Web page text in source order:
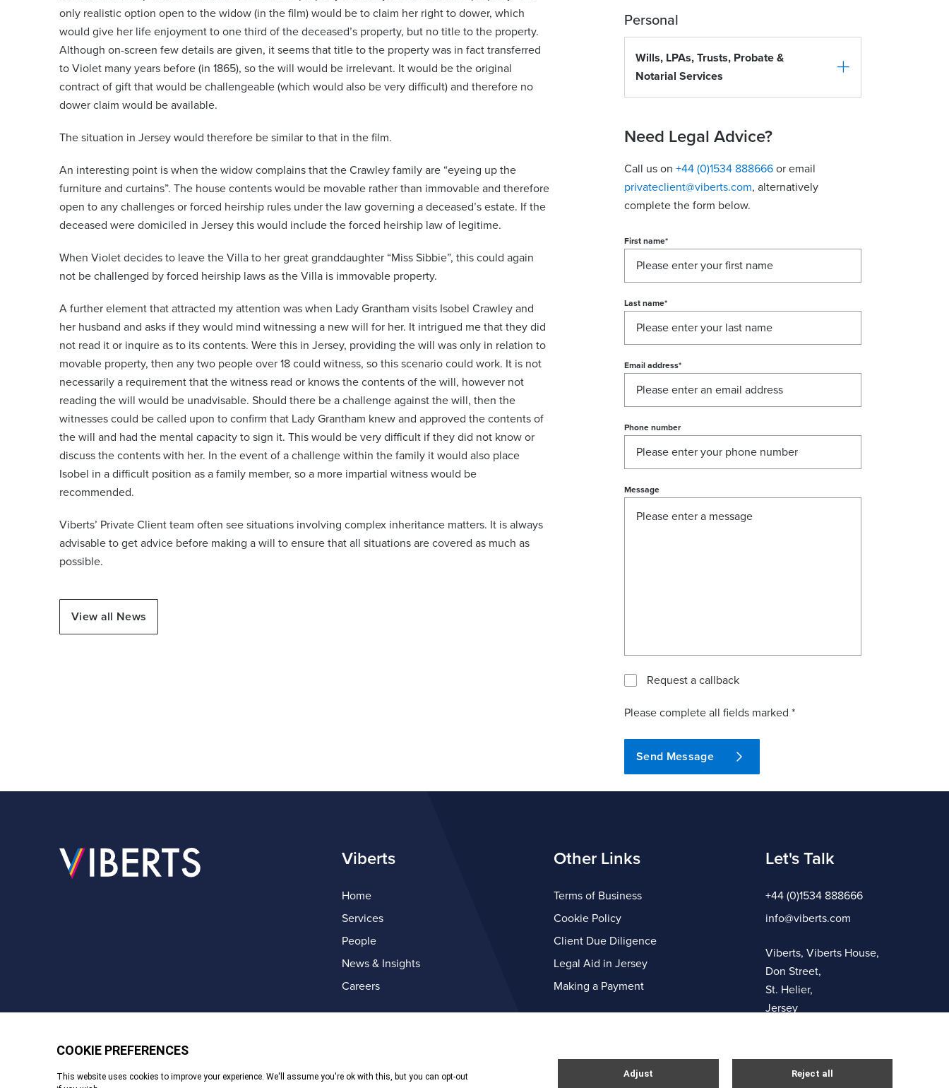
only realistic option open to the widow (in the film) would be to claim her right to dower, which
would give her life enjoyment to one third of the deceased’s property, but no title to the property.
Although on-screen few details are given, it seems that title to the property was in fact transferred
to Violet many years before (in 1865), so the will would be irrelevant. It would be the original
contract of gift that would be challengeable (which would also be very difficult) and therefore no
dower claim would be available.
The situation in Jersey would therefore be similar to that in the film.
An interesting point is when the widow complains that the Crawley family are “eyeing up the
furniture and curtains”. The house contents would be movable rather than immovable and therefore
open to any challenges or forced heirship rules under the law governing a deceased’s estate. If the
deceased were domiciled in Jersey this would include the forced heirship law of legitime.
When Violet decides to leave the Villa to her great granddaughter “Miss Sibbie”, this could again
not be challenged by forced heirship laws as the Villa is immovable property.
A further element that attracted my attention was when Lady Grantham visits Isobel Crawley and
her husband and asks if they would mind witnessing a new will for her. It intrigued me that they did
not read it or inquire as to its contents. Were this in Jersey, providing the will was only in relation to
movable property, then any two people over 18 could witness, so this scenario could work. It is not
necessarily a requirement that the witness read or knows the contents of the will, however not
reading the will would be unadvisable. Should there be a challenge against the will, then the
witnesses could be called upon to confirm that Lady Grantham knew and approved the contents of
the will and had the mental capacity to sign it. This would be very difficult if they did not know or
discuss the contents with her. In the event of a challenge within the family it would also place
Isobel in a difficult position as a family member, so a more impartial witness would be
recommended.
Viberts’ Private Client team often see situations involving complex inheritance matters. It is always
advisable to get advice before making a will to ensure that all situations are covered as much as
possible.
View all News
Personal
Wills, LPAs, Trusts, Probate &
Notarial Services
Need Legal Advice?
Call us on +44 (0)1534 888666 or email
privateclient@viberts.com​, alternatively
complete the form below.
First name*
Last name*
Email address*
Phone number
Message
Request a callback
Please complete all fields marked *
Send Message
Viberts
Home
Services
People
News & Insights
Careers
Other Links
Terms of Business
Cookie Policy
Client Due Diligence
Legal Aid in Jersey
Making a Payment
Let's Talk
+44 (0)1534 888666
info@viberts.com
Viberts, Viberts House,
Don Street,
St. Helier,
Jersey